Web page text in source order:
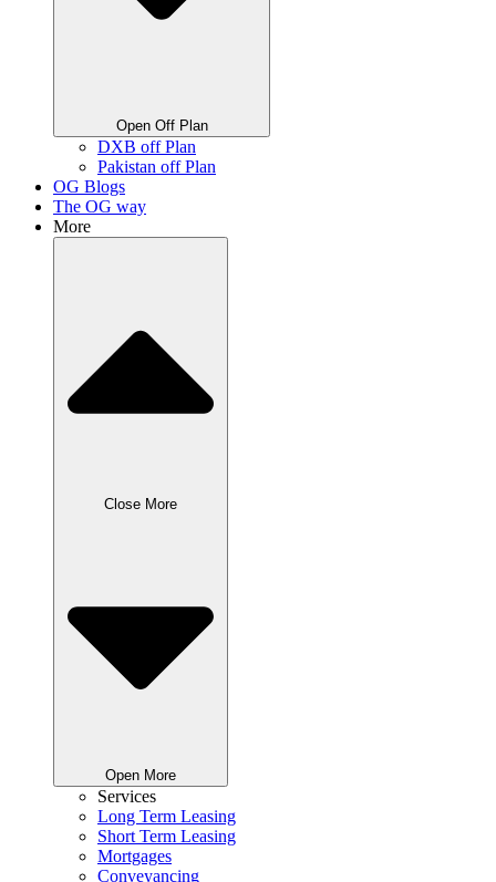
Open Off Plan
DXB off Plan
Pakistan off Plan
OG Blogs
The OG way
More
Close More
Open More
Services
Long Term Leasing
Short Term Leasing
Mortgages
Conveyancing